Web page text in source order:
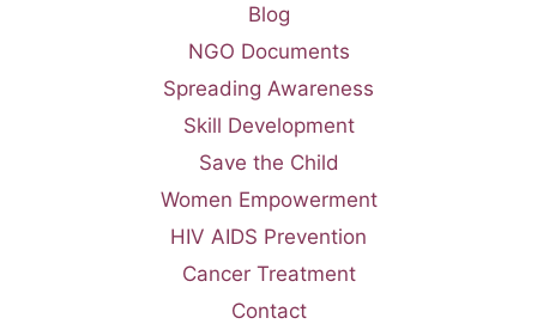
Blog
NGO Documents
Spreading Awareness
Skill Development
Save the Child
Women Empowerment
HIV AIDS Prevention
Cancer Treatment
Contact